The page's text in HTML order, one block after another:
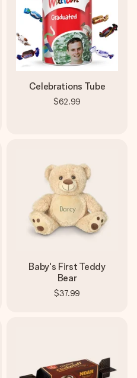
Celebrations Tube
$62.99
Baby's First Teddy
Bear
$37.99